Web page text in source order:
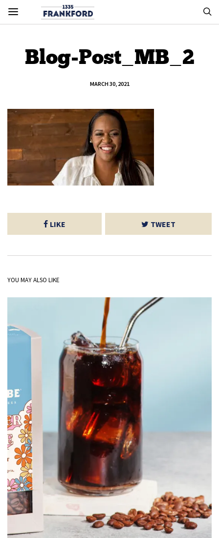
Blog-Post_MB_2
MARCH 30, 2021
LIKE TWEET
YOU MAY ALSO LIKE